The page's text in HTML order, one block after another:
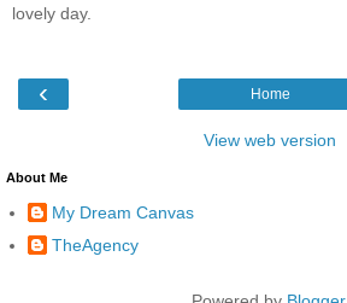
lovely day.
‹ Home
View web version
About Me
My Dream Canvas
TheAgency